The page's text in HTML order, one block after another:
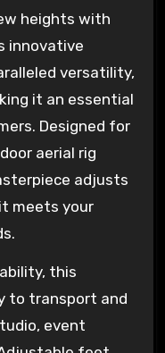
innovative
versatility,
it an essential
Designed for
aerial rig
adjusts
meets your
this
to transport and
event